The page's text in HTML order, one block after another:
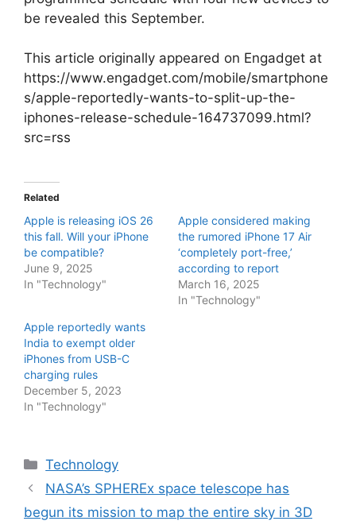
be revealed this September.
This article originally appeared on Engadget at
https://www.engadget.com/mobile/smartphone
s/apple-reportedly-wants-to-split-up-the-
iphones-release-schedule-164737099.html?
src=rss
Related
Apple is releasing iOS 26
this fall. Will your iPhone
be compatible?
June 9, 2025
In "Technology"
Apple considered making
the rumored iPhone 17 Air
‘completely port-free,’
according to report
March 16, 2025
In "Technology"
Apple reportedly wants
India to exempt older
iPhones from USB-C
charging rules
December 5, 2023
In "Technology"
Categories
Technology
NASA’s SPHEREx space telescope has
begun its mission to map the entire sky in 3D